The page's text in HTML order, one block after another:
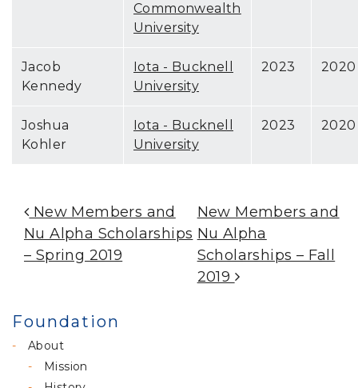
Commonwealth
University
Jacob
Kennedy
Iota - Bucknell
University
2023 2020
Joshua
Kohler
Iota - Bucknell
University
2023 2020
Post Navigation
New Members and
Nu Alpha Scholarships
– Spring 2019
New Members and
Nu Alpha
Scholarships – Fall
2019
Foundation
About
Mission